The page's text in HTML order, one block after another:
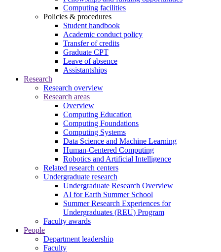
Computing facilities
Policies & procedures
Student handbook
Academic conduct policy
Transfer of credits
Graduate CPT
Leave of absence
Assistantships
Research
Research overview
Research areas
Overview
Computing Education
Computing Foundations
Computing Systems
Data Science and Machine Learning
Human-Centered Computing
Robotics and Artificial Intelligence
Related research centers
Undergraduate research
Undergraduate Research Overview
AI for Earth Summer School
Summer Research Experiences for
Undergraduates (REU) Program
Faculty awards
People
Department leadership
Faculty